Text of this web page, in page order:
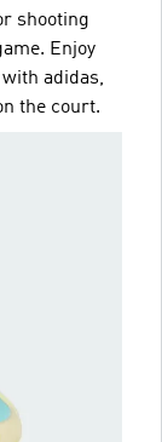
shooting
Enjoy
adidas,
the court.